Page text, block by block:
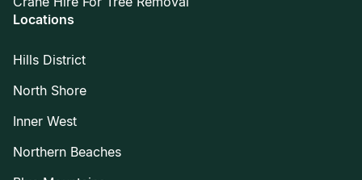
Locations
Hills District
North Shore
Inner West
Northern Beaches